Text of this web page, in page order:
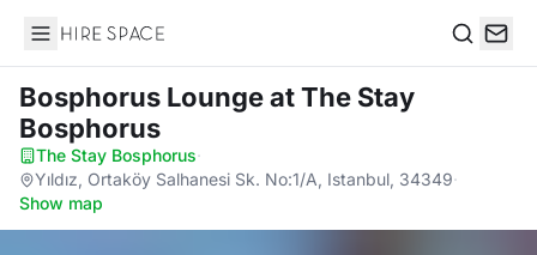
Hire Space
Bosphorus Loungeat The Stay
Bosphorus
The Stay Bosphorus·
Yıldız, Ortaköy Salhanesi Sk. No:1/A, Istanbul, 34349·
Show map